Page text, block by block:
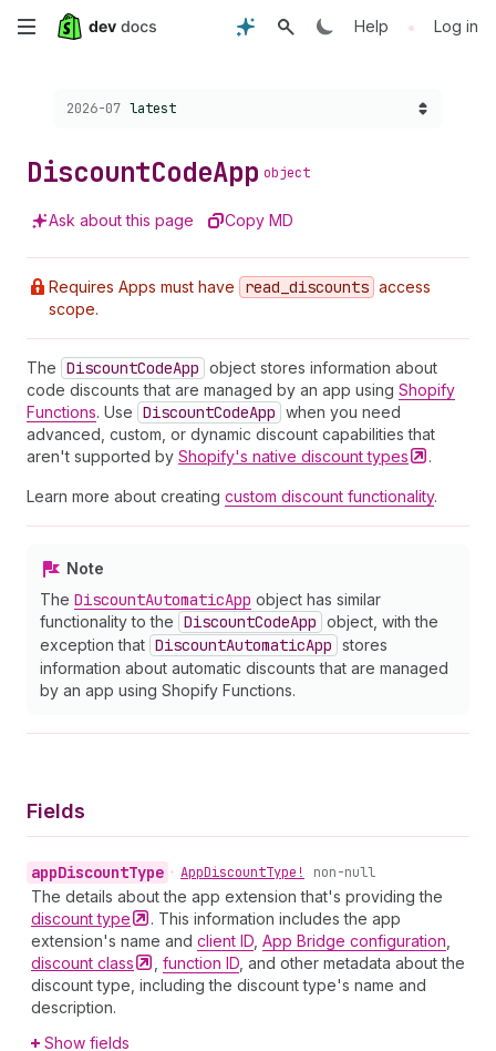
Skip
content
Help • Log in
Choose a version:
2026-07 latest
DiscountCodeApp object
Ask about this page Copy MD
Requires Apps must have read _discounts access
scope.
The DiscountCodeApp object stores information about
code discounts that are managed by an app using Shopify
Functions. Use DiscountCodeApp when you need
advanced, custom, or dynamic discount capabilities that
aren't supported by Shopify's native discounttypes .
Learn more about creating custom discount functionality.
Note
The DiscountAutomaticApp object has similar
functionality to the DiscountCodeApp object, with the
exception that DiscountAutomaticApp stores
information about automatic discounts that are managed
by an app using Shopify Functions.
Fields
appDiscountType • AppDiscountType! non-null
The details about the app extension that's providing the
discounttype
. This information includes the app
extension's name and client ID App Bridge configuration
discount class function ID , and other metadata about the
discount type, including the discount type's name and
description.
Show fields